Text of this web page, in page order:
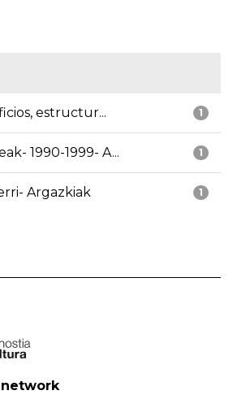
1
estructur...
1
1990-1999- A...
1
Argazkiak